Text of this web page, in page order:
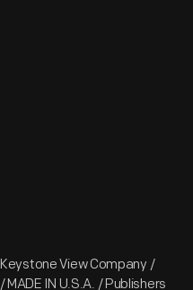
View Company /
IN U.S.A. / Publishers